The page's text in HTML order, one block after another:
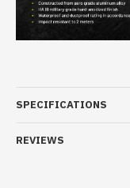
SPECIFICATIONS
REVIEWS